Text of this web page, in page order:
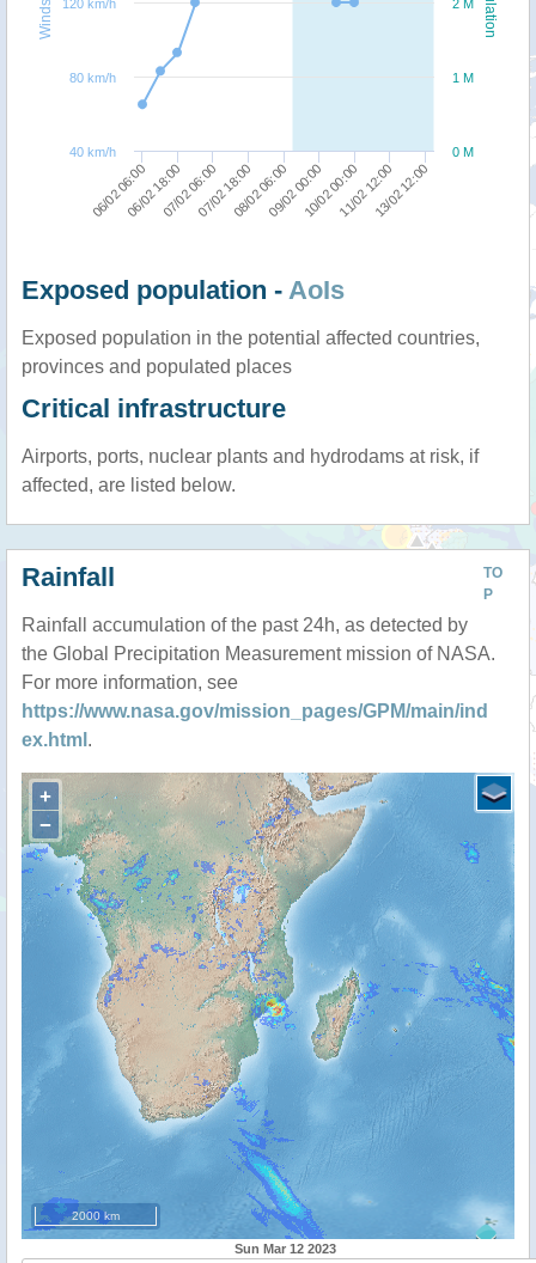
06/02 06:0006/02 18:0007/02 06:0007/02 18:0008/02 06:0009/02 00:0010/02 00:0011/02 12:0013/02 12:00
0 M
1 M
2 M
40 km/h
80 km/h
120 km/h
Exposed population - AoIs
Exposed population in the potential affected countries,
provinces and populated places
Critical infrastructure
Airports, ports, nuclear plants and hydrodams at risk, if
affected, are listed below.
TO
P
Rainfall
Rainfall accumulation of the past 24h, as detected by
the Global Precipitation Measurement mission of NASA.
For more information, see
https://www.nasa.gov/mission_pages/GPM/main/ind
ex.html .
+
−
2000 km
Sun Mar 12 2023